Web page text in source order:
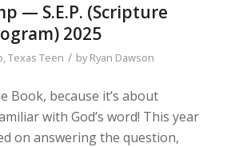
— S.E.P. (Scripture
2025
,Texas Teen / byRyan Dawson
Book, because it’s about
with God’s word! This year
on answering the question,